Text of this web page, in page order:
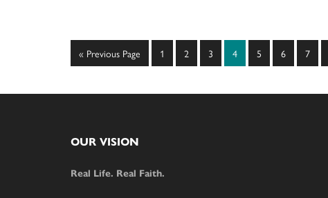
« Go
to
Previous Page Page
1 Page
2 Page
3 Page
4 Page
5 Page
6 Page
7
OUR VISION
Real Life. Real Faith.